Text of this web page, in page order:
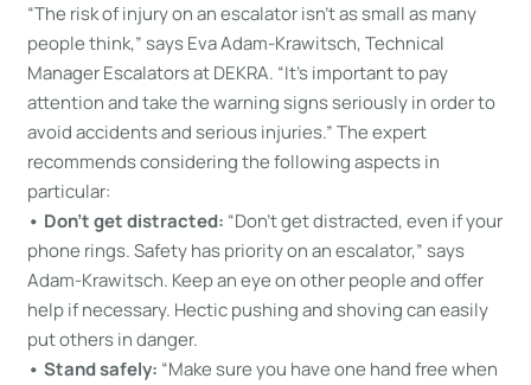
“The risk of injury on an escalator isn’t as small as many
people think,” says Eva Adam-Krawitsch, Technical
Manager Escalators at DEKRA. “It’s important to pay
attention and take the warning signs seriously in order to
avoid accidents and serious injuries.” The expert
recommends considering the following aspects in
particular:
• Don’t get distracted: “Don’t get distracted, even if your
phone rings. Safety has priority on an escalator,” says
Adam-Krawitsch. Keep an eye on other people and offer
help if necessary. Hectic pushing and shoving can easily
put others in danger.
• Stand safely: “Make sure you have one hand free when